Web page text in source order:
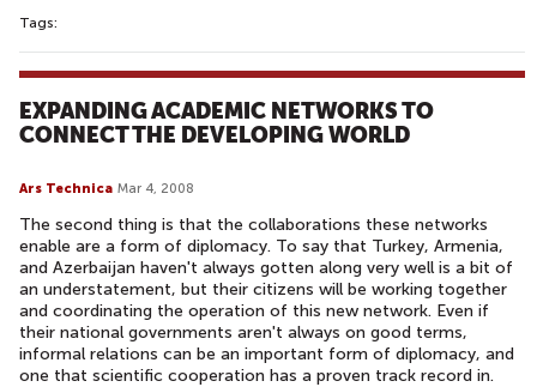
Tags:
EXPANDING ACADEMIC NETWORKS TO
CONNECT THE DEVELOPING WORLD
Ars Technica Mar 4, 2008
The second thing is that the collaborations these networks
enable are a form of diplomacy. To say that Turkey, Armenia,
and Azerbaijan haven't always gotten along very well is a bit of
an understatement, but their citizens will be working together
and coordinating the operation of this new network. Even if
their national governments aren't always on good terms,
informal relations can be an important form of diplomacy, and
one that scientific cooperation has a proven track record in.